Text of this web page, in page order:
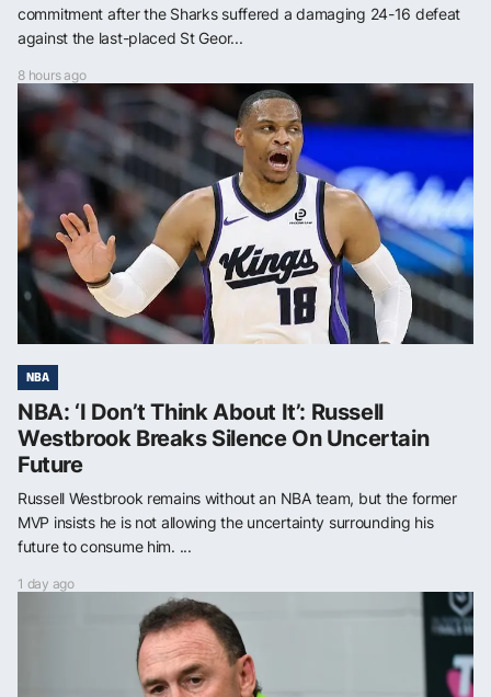
commitment after the Sharks suffered a damaging 24-16 defeat
against the last-placed St Geor...
8 hours ago
NBA
NBA: ‘I Don’t Think About It’: Russell
Westbrook Breaks Silence On Uncertain
Future
Russell Westbrook remains without an NBA team, but the former
MVP insists he is not allowing the uncertainty surrounding his
future to consume him. ...
1 day ago